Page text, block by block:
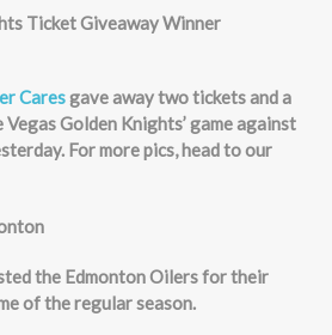
Ticket Giveaway Winner
Caresgave away two tickets and a
Golden Knights’ game against
For more pics, head to our
the Edmonton Oilers for their
of the regular season.